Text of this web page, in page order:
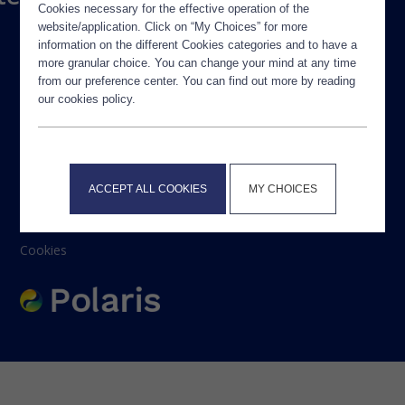
Legal Notice
Privacy Policy
Cookies
Cookies necessary for the effective operation of the
website/application. Click on “My Choices” for more
information on the different Cookies categories and to have a
more granular choice. You can change your mind at any time
from our preference center. You can find out more by reading
our cookies policy.
ACCEPT ALL COOKIES MY CHOICES